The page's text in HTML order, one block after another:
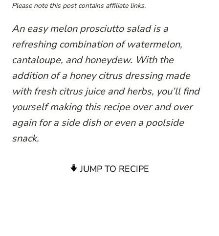
Please note this post contains affiliate links.
An easy melon prosciutto salad is a
refreshing combination of watermelon,
cantaloupe, and honeydew. With the
addition of a honey citrus dressing made
with fresh citrus juice and herbs, you’ll find
yourself making this recipe over and over
again for a side dish or even a poolside
snack.
JUMP TO RECIPE